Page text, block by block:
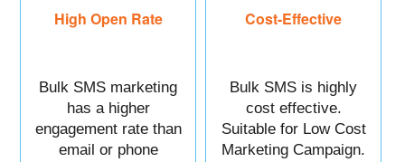
High Open Rate
Bulk SMS marketing
has a higher
engagement rate than
email or phone
Cost-Effective
Bulk SMS is highly
cost effective.
Suitable for Low Cost
Marketing Campaign.